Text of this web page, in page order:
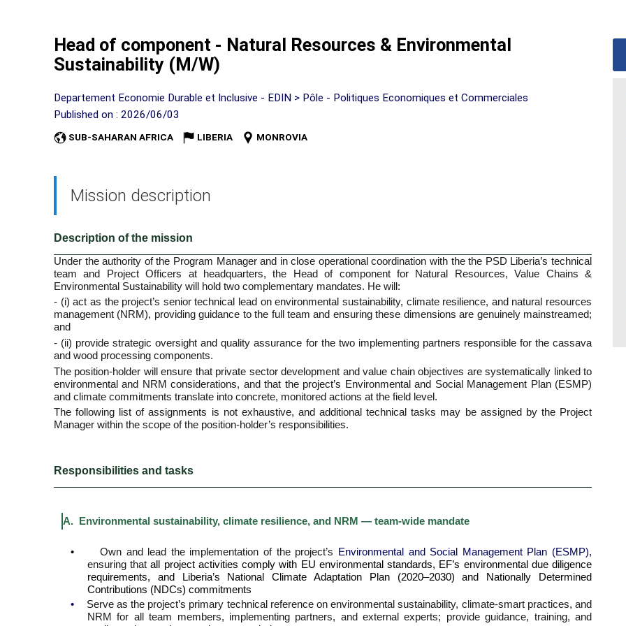
Head of component - Natural Resources & Environmental
Sustainability (M/W)
Departement Economie Durable et Inclusive - EDIN > Pôle - Politiques Economiques et Commerciales
Published on : 2026/06/03
SUB-SAHARAN AFRICA LIBERIA MONROVIA
Mission description
Description of the mission
Under the authority of the Program Manager and in close operational coordination with the the PSD Liberia’s technical
team and Project Officers at headquarters, the Head of component for Natural Resources, Value Chains &
Environmental Sustainability will hold two complementary mandates. He will:
- (i) act as the project’s senior technical lead on environmental sustainability, climate resilience, and natural resources
management (NRM), providing guidance to the full team and ensuring these dimensions are genuinely mainstreamed;
and
- (ii) provide strategic oversight and quality assurance for the two implementing partners responsible for the cassava
and wood processing components.
The position-holder will ensure that private sector development and value chain objectives are systematically linked to
environmental and NRM considerations, and that the project’s Environmental and Social Management Plan (ESMP)
and climate commitments translate into concrete, monitored actions at the field level.
The following list of assignments is not exhaustive, and additional technical tasks may be assigned by the Project
Manager within the scope of the position-holder’s responsibilities.
Responsibilities and tasks
A. Environmental sustainability, climate resilience, and NRM — team-wide mandate
• Own and lead the implementation of the project’s Environmental and Social Management Plan (ESMP),
ensuring thatall project activities comply with EU environmental standards, EF’s environmental due diligence
requirements, and Liberia’s National Climate Adaptation Plan (2020–2030) and Nationally Determined
Contributions (NDCs) commitments
•
Serve as the project’s primary technical reference on environmental sustainability, climate-smart practices, and
NRM for all team members, implementing partners, and external experts; provide guidance, training, and